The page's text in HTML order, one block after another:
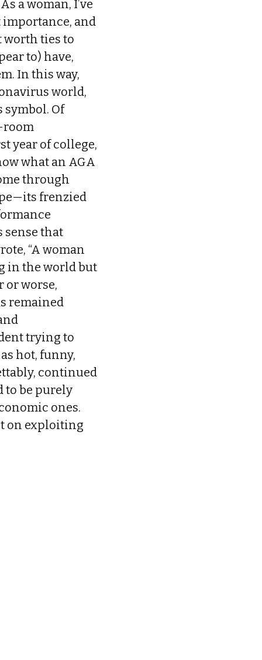
a woman, I’ve
and
worth ties to
to) have,
In this way,
world,
symbol. Of
room
year of college,
what an AGA
through
frenzied
sense that
“A woman
in the world but
or worse,
remained
trying to
hot, funny,
continued
to be purely
ones.
on exploiting